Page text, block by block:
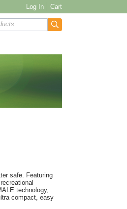
Log In Cart
safe. Featuring
technology,
compact, easy